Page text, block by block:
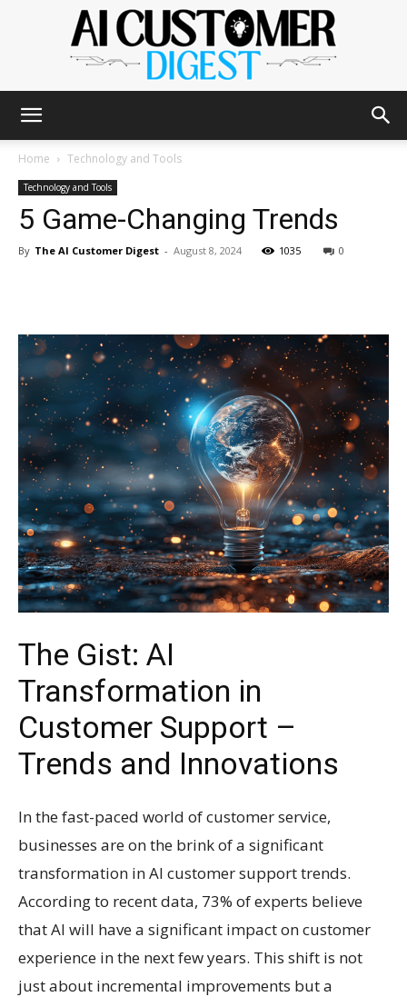
AI
Digest
Home Technology and Tools
Technology and Tools
5 Game-Changing Trends
By The AI Customer Digest - August 8, 2024 1035 0
The Gist: AI
Transformation in
Customer Support –
Trends and Innovations
In the fast-paced world of customer service,
businesses are on the brink of a significant
transformation in AI customer support trends.
According to recent data, 73% of experts believe
that AI will have a significant impact on customer
experience in the next few years. This shift is not
just about incremental improvements but a